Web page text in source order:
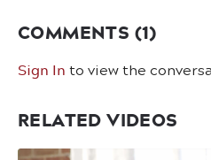
COMMENTS (1)
Sign In to view the
RELATED VIDEOS